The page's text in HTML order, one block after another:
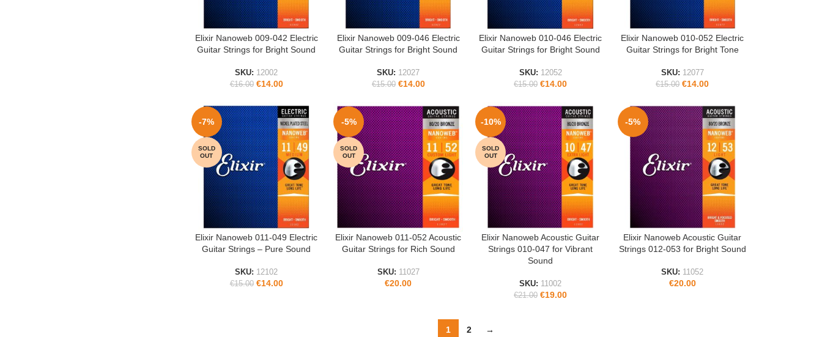
ADD TO CART
Elixir Nanoweb 009-042 Electric
Guitar Strings for Bright Sound
SKU: 12002
€16.00 €14.00
READ MORE
Elixir Nanoweb 009-046 Electric
Guitar Strings for Bright Sound
SKU: 12027
€15.00 €14.00
READ MORE
Elixir Nanoweb 010-046 Electric
Guitar Strings for Bright Sound
SKU: 12052
€15.00 €14.00
READ MORE
Elixir Nanoweb 010-052 Electric
Guitar Strings for Bright Tone
SKU: 12077
€15.00 €14.00
-7%
SOLD
OUT
READ MORE
Elixir Nanoweb 011-049 Electric
Guitar Strings – Pure Sound
SKU: 12102
€15.00 €14.00
-5%
SOLD
OUT
READ MORE
Elixir Nanoweb 011-052 Acoustic
Guitar Strings for Rich Sound
SKU: 11027
€20.00
-10%
SOLD
OUT
READ MORE
Elixir Nanoweb Acoustic Guitar
Strings 010-047 for Vibrant
Sound
SKU: 11002
€21.00 €19.00
-5%
ADD TO CART
Elixir Nanoweb Acoustic Guitar
Strings 012-053 for Bright Sound
SKU: 11052
€20.00
1 2 →